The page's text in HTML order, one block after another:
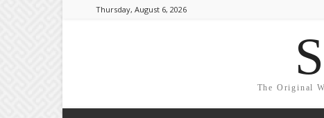
Thursday, August 6, 2026
The Original